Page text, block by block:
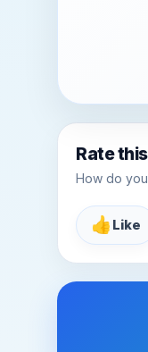
Rate
How do
👍 Like